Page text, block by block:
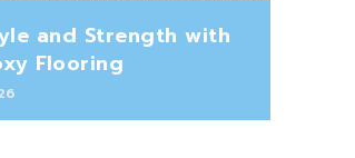
and Strength with
Flooring